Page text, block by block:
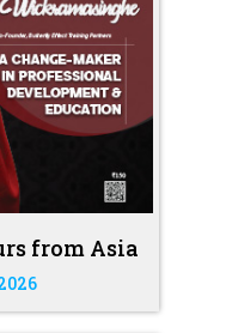
from Asia